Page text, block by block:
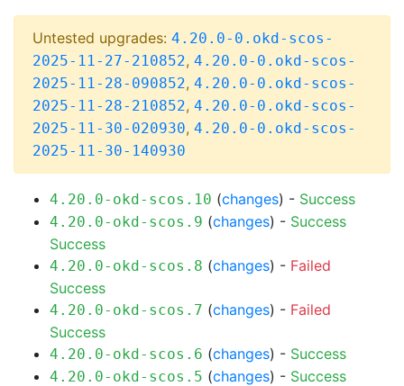
Untested upgrades: 4.20.0-0.okd-scos-
2025-11-27-210852, 4.20.0-0.okd-scos-
2025-11-28-090852, 4.20.0-0.okd-scos-
2025-11-28-210852, 4.20.0-0.okd-scos-
2025-11-30-020930, 4.20.0-0.okd-scos-
2025-11-30-140930
4.20.0-okd-scos.10 (changes) - Success
4.20.0-okd-scos.9 (changes) - Success
Success
4.20.0-okd-scos.8 (changes) - Failed
Success
4.20.0-okd-scos.7 (changes) - Failed
Success
4.20.0-okd-scos.6 (changes) - Success
4.20.0-okd-scos.5 (changes) - Success